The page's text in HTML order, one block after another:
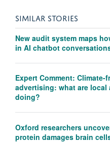
SIMILAR STORIES
New audit system maps
in AI chatbot
Expert Comment:
advertising: what are
doing?
Oxford researchers
protein damages brain